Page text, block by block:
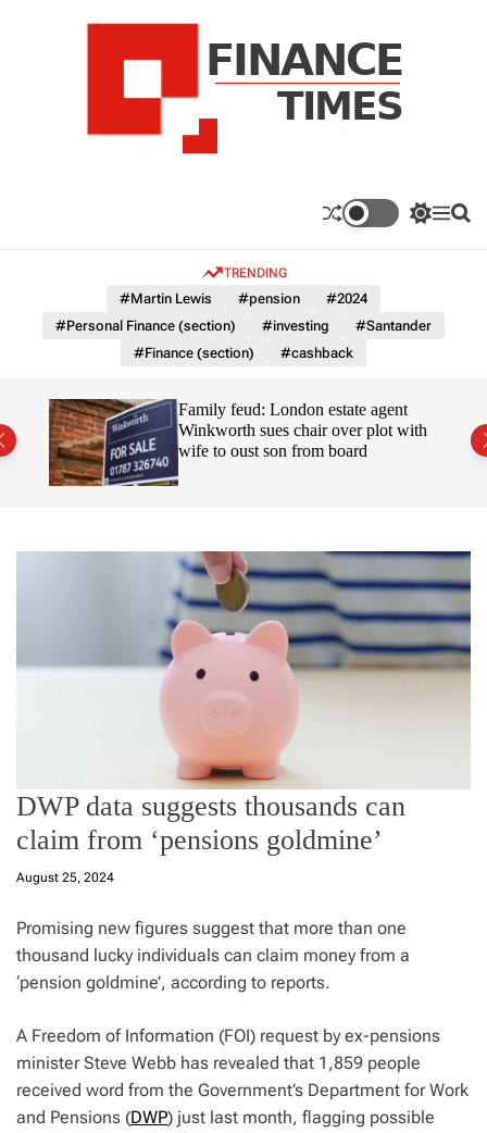
e
i
s
S
c
r
m
o
M S
TRENDING
#Martin Lewis #pension
#2024
#Personal Finance (section)
#investing
#Santander
#Finance (section)
#cashback
Family feud: London estate agent
Winkworth sues chair over plot with
wife to oust son from board
DWP data suggests thousands can
claim from ‘pensions goldmine’
August 25, 2024
Promising new figures suggest that more than one
thousand lucky individuals can claim money from a
‘pension goldmine’, according to reports.
A Freedom of Information (FOI) request by ex-pensions
minister Steve Webb has revealed that 1,859 people
received word from the Government’s Department for Work
and Pensions (DWP) just last month, flagging possible